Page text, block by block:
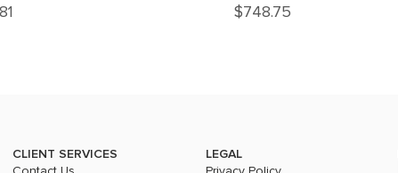
$748.75
CLIENT SERVICES LEGAL